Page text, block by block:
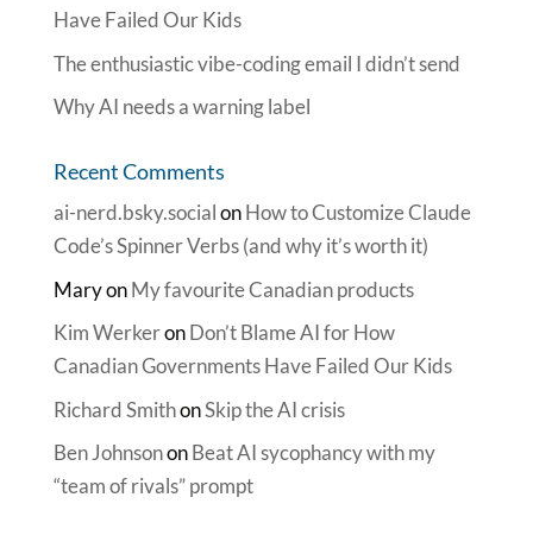
Have Failed Our Kids
The enthusiastic vibe-coding email I didn’t send
Why AI needs a warning label
Recent Comments
ai-nerd.bsky.socialonHow to Customize Claude
Code’s Spinner Verbs (and why it’s worth it)
MaryonMy favourite Canadian products
Kim WerkeronDon’t Blame AI for How
Canadian Governments Have Failed Our Kids
Richard SmithonSkip the AI crisis
Ben JohnsononBeat AI sycophancy with my
“team of rivals” prompt